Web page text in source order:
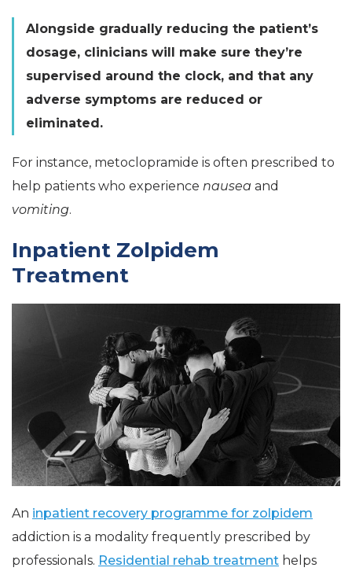
Alongside gradually reducing the patient’s
dosage, clinicians will make sure they’re
supervised around the clock, and that any
adverse symptoms are reduced or
eliminated.
For instance, metoclopramide is often prescribed to
help patients who experience nausea and
vomiting.
Inpatient Zolpidem
Treatment
An inpatient recovery programme for zolpidem
addiction is a modality frequently prescribed by
professionals. Residential rehab treatment helps